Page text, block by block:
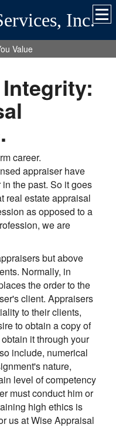
Inc.
Value
career.
appraiser have
the past. So it goes
real estate appraisal
as opposed to a
we are
but above
Normally, in
the order to the
client. Appraisers
to their clients,
to obtain a copy of
it through your
include, numerical
nature,
level of competency
must conduct him or
high ethics is
us at Wise Appraisal